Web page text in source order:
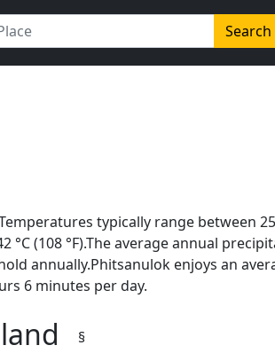
typically range between 25
°C (108 °F).The average annual
annually.Phitsanulok enjoys an
6 minutes per day.
§